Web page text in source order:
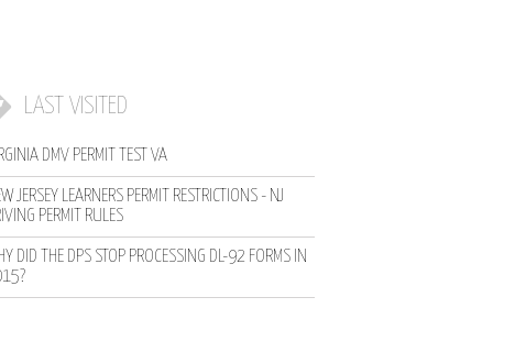
LAST VISITED
DMV PERMIT TEST VA
JERSEY LEARNERS PERMIT RESTRICTIONS - NJ
PERMIT RULES
DID THE DPS STOP PROCESSING DL-92 FORMS IN